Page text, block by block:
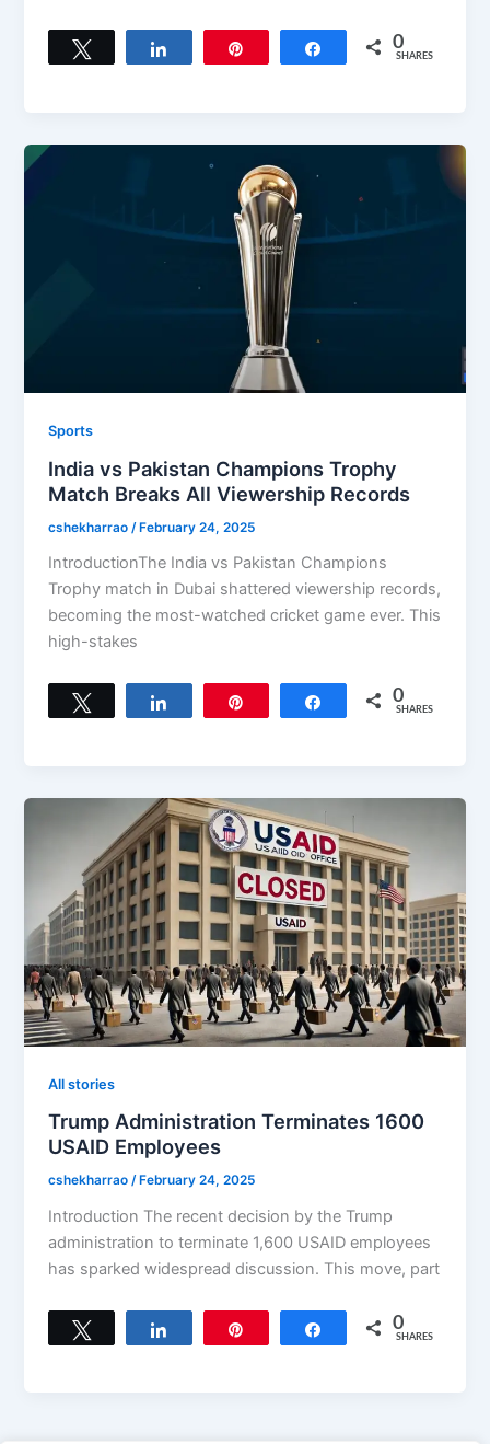
Share 0
SHARES
Sports
India vs Pakistan Champions Trophy
Match Breaks All Viewership Records
cshekharrao /February 24, 2025
IntroductionThe India vs Pakistan Champions
Trophy match in Dubai shattered viewership records,
becoming the most-watched cricket game ever. This
high-stakes
Share 0
SHARES
All stories
Trump Administration Terminates 1600
USAID Employees
cshekharrao/ February 24, 2025
Introduction The recent decision by the Trump
administration to terminate 1,600 USAID employees
has sparked widespread discussion. This move, part
Share 0
SHARES